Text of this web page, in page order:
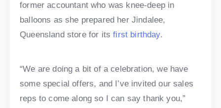
former accountant who was knee-deep in
balloons as she prepared her Jindalee,
Queensland store for itsfirst birthday.
“We are doing a bit of a celebration, we have
some special offers, and I’ve invited our sales
reps to come along so I can say thank you,”